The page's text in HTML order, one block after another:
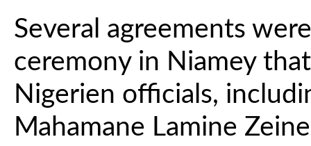
Several agreements
ceremony in Niamey
Nigerien officials,
Mahamane Lamine